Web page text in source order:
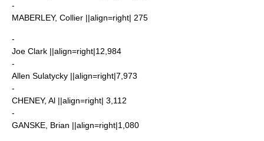
-
MABERLEY, Collier ||align=right| 275
-
Joe Clark ||align=right|12,984
-
Allen Sulatycky ||align=right|7,973
-
CHENEY, Al ||align=right| 3,112
-
GANSKE, Brian ||align=right|1,080